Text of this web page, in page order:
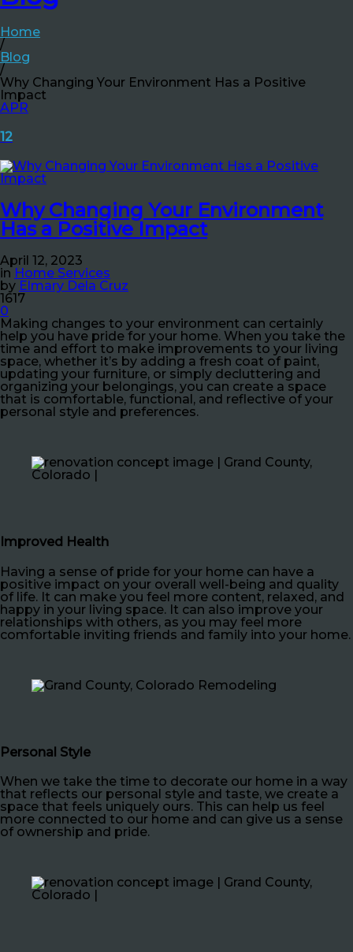
Home
/
Blog
/
Why Changing Your Environment Has a Positive
Impact
APR
12
Why Changing Your Environment
Has a Positive Impact
April 12, 2023
in Home Services
by Elmary Dela Cruz
1617
0
Making changes to your environment can certainly
help you have pride for your home. When you take the
time and effort to make improvements to your living
space, whether it’s by adding a fresh coat of paint,
updating your furniture, or simply decluttering and
organizing your belongings, you can create a space
that is comfortable, functional, and reflective of your
personal style and preferences.
Improved Health
Having a sense of pride for your home can have a
positive impact on your overall well-being and quality
of life. It can make you feel more content, relaxed, and
happy in your living space. It can also improve your
relationships with others, as you may feel more
comfortable inviting friends and family into your home.
Personal Style
When we take the time to decorate our home in a way
that reflects our personal style and taste, we create a
space that feels uniquely ours. This can help us feel
more connected to our home and can give us a sense
of ownership and pride.